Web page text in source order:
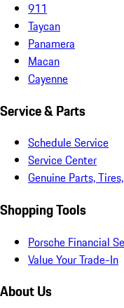
911
Taycan
Panamera
Macan
Cayenne
Service & Parts
Schedule Service
Service Center
Genuine Parts,
Shopping Tools
Porsche Financial
Value Your Trade-In
About Us